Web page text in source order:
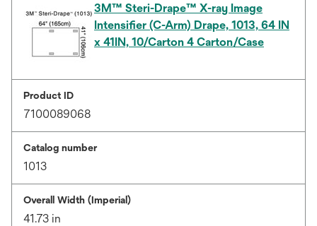
3M™ Steri-Drape™ X-ray Image
Intensifier (C-Arm) Drape, 1013, 64 IN
x 41IN, 10/Carton 4 Carton/Case
Product ID
7100089068
Catalog number
1013
Overall Width (Imperial)
41.73 in